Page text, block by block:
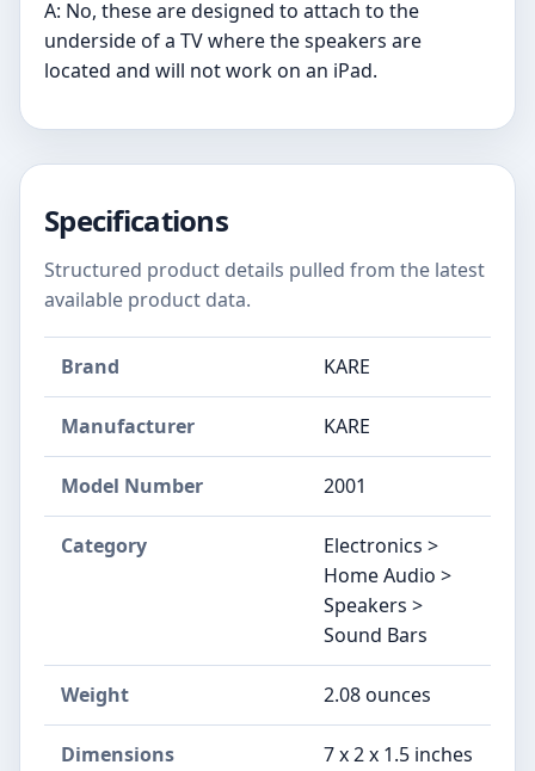
A: No, these are designed to attach to the
underside of a TV where the speakers are
located and will not work on an iPad.
Specifications
Structured product details pulled from the latest
available product data.
Brand KARE
Manufacturer KARE
Model Number 2001
Category
Electronics >
Home Audio >
Speakers >
Sound Bars
Weight 2.08 ounces
Dimensions 7 x 2 x 1.5 inches